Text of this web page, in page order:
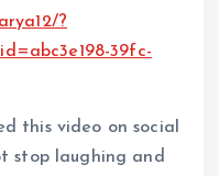
?
39fc-
this video on social
stop laughing and